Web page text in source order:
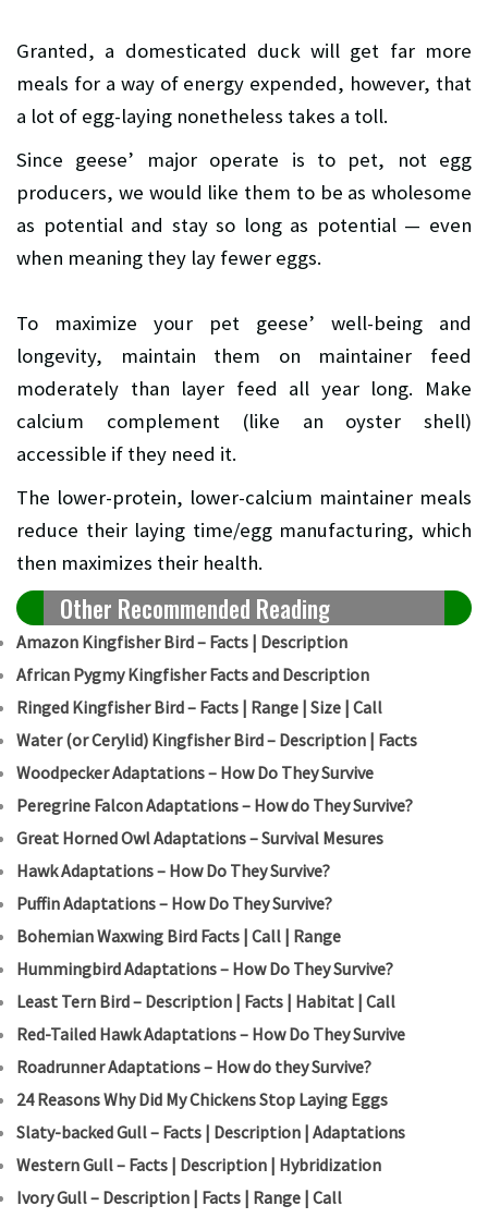
Granted, a domesticated duck will get far more
meals for a way of energy expended, however, that
a lot of egg-laying nonetheless takes a toll.
Since geese’ major operate is to pet, not egg
producers, we would like them to be as wholesome
as potential and stay so long as potential — even
when meaning they lay fewer eggs.
To maximize your pet geese’ well-being and
longevity, maintain them on maintainer feed
moderately than layer feed all year long. Make
calcium complement (like an oyster shell)
accessible if they need it.
The lower-protein, lower-calcium maintainer meals
reduce their laying time/egg manufacturing, which
then maximizes their health.
Other Recommended Reading
Amazon Kingfisher Bird – Facts | Description
African Pygmy Kingfisher Facts and Description
Ringed Kingfisher Bird – Facts | Range | Size | Call
Water (or Cerylid) Kingfisher Bird – Description | Facts
Woodpecker Adaptations – How Do They Survive
Peregrine Falcon Adaptations – How do They Survive?
Great Horned Owl Adaptations – Survival Mesures
Hawk Adaptations – How Do They Survive?
Puffin Adaptations – How Do They Survive?
Bohemian Waxwing Bird Facts | Call | Range
Hummingbird Adaptations – How Do They Survive?
Least Tern Bird – Description | Facts | Habitat | Call
Red-Tailed Hawk Adaptations – How Do They Survive
Roadrunner Adaptations – How do they Survive?
24 Reasons Why Did My Chickens Stop Laying Eggs
Slaty-backed Gull – Facts | Description | Adaptations
Western Gull – Facts | Description | Hybridization
Ivory Gull – Description | Facts | Range | Call